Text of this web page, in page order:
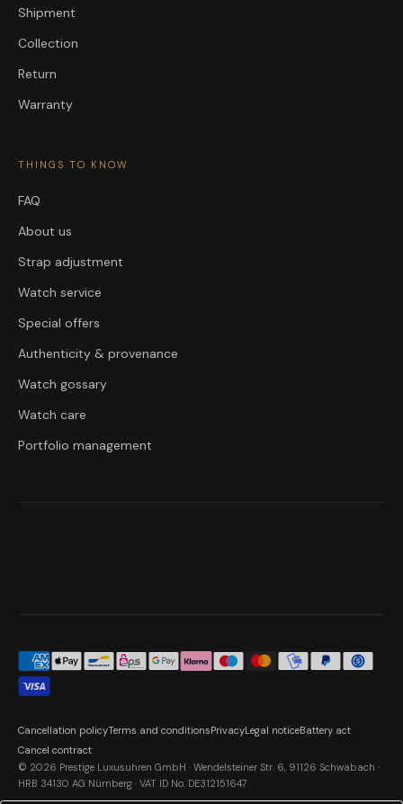
Shipment
Collection
Return
Warranty
THINGS TO KNOW
FAQ
About us
Strap adjustment
Watch service
Special offers
Authenticity & provenance
Watch gossary
Watch care
Portfolio management
© 2026 Prestige Luxusuhren GmbH · Wendelsteiner Str. 6, 91126 Schwabach ·
HRB 34130 AG Nürnberg · VAT ID No. DE312151647
Cancellation policyTerms and conditionsPrivacyLegal noticeBattery act
Cancel contract